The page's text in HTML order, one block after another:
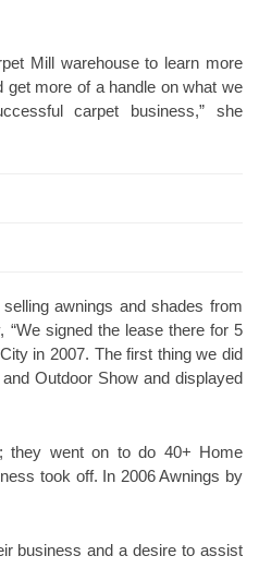
Mill warehouse to learn more
get more of a handle on what we
carpet business,” she
awnings and shades from
signed the lease there for 5
in 2007. The first thing we did
Outdoor Show and displayed
they went on to do 40+ Home
took off. In 2006 Awnings by
business and a desire to assist